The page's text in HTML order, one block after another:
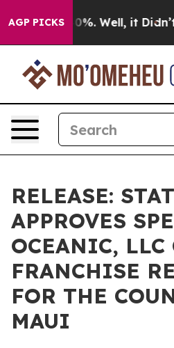
AGP PICKS40%. Well, it Didn’t As
RELEASE:
APPROVES
OCEANIC, LLC
FRANCHISE
FOR THE
MAUI